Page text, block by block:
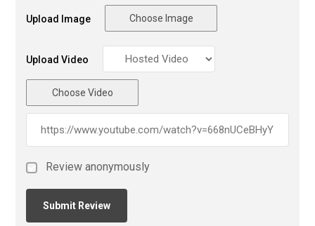
Upload Image Choose Image
Upload Video
Choose Video
Review anonymously